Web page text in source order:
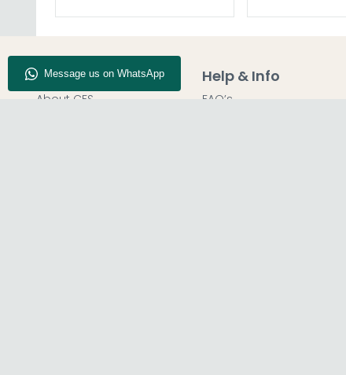
Company Info
About CFS
Help & Info
FAQ’s